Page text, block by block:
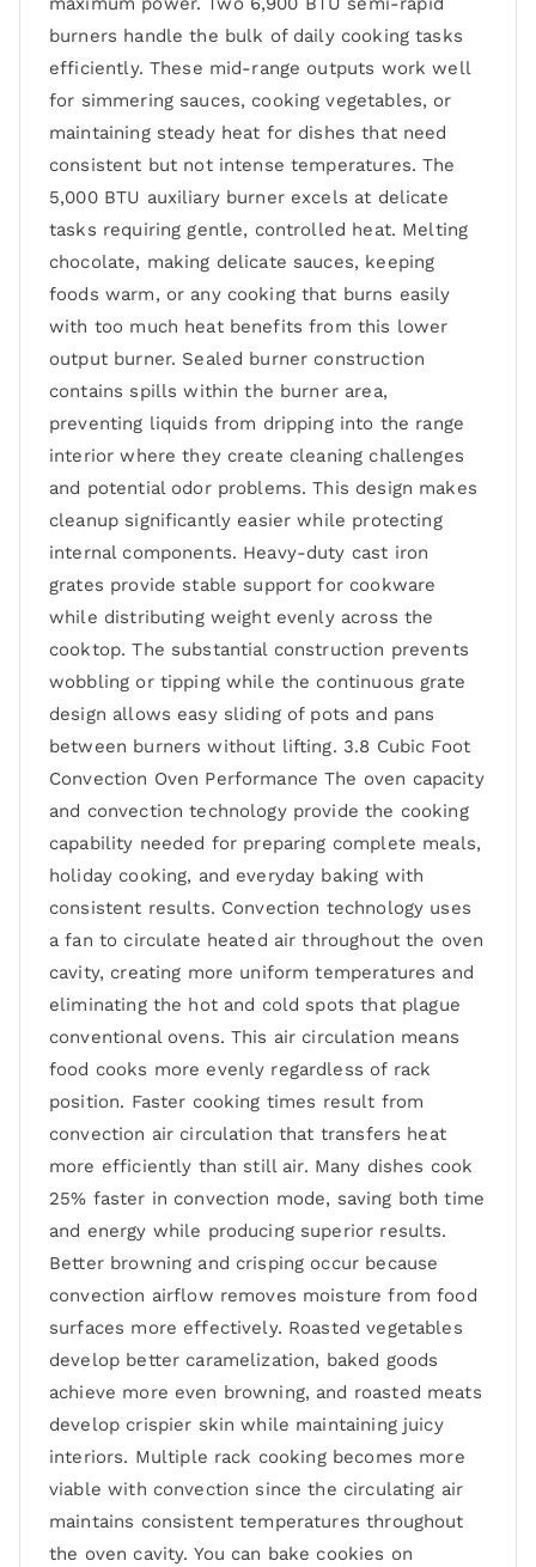
burners handle the bulk of daily cooking tasks
efficiently. These mid-range outputs work well
for simmering sauces, cooking vegetables, or
maintaining steady heat for dishes that need
consistent but not intense temperatures. The
5,000 BTU auxiliary burner excels at delicate
tasks requiring gentle, controlled heat. Melting
chocolate, making delicate sauces, keeping
foods warm, or any cooking that burns easily
with too much heat benefits from this lower
output burner. Sealed burner construction
contains spills within the burner area,
preventing liquids from dripping into the range
interior where they create cleaning challenges
and potential odor problems. This design makes
cleanup significantly easier while protecting
internal components. Heavy-duty cast iron
grates provide stable support for cookware
while distributing weight evenly across the
cooktop. The substantial construction prevents
wobbling or tipping while the continuous grate
design allows easy sliding of pots and pans
between burners without lifting. 3.8 Cubic Foot
Convection Oven Performance The oven capacity
and convection technology provide the cooking
capability needed for preparing complete meals,
holiday cooking, and everyday baking with
consistent results. Convection technology uses
a fan to circulate heated air throughout the oven
cavity, creating more uniform temperatures and
eliminating the hot and cold spots that plague
conventional ovens. This air circulation means
food cooks more evenly regardless of rack
position. Faster cooking times result from
convection air circulation that transfers heat
more efficiently than still air. Many dishes cook
25% faster in convection mode, saving both time
and energy while producing superior results.
Better browning and crisping occur because
convection airflow removes moisture from food
surfaces more effectively. Roasted vegetables
develop better caramelization, baked goods
achieve more even browning, and roasted meats
develop crispier skin while maintaining juicy
interiors. Multiple rack cooking becomes more
viable with convection since the circulating air
maintains consistent temperatures throughout
the oven cavity. You can bake cookies on